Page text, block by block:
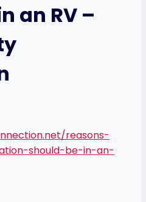
an RV –
reasons-
should-be-in-an-